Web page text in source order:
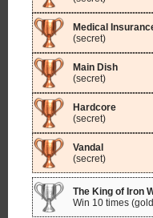
Medical
(secret)
Main Dish
(secret)
Hardcore
(secret)
Vandal
(secret)
The King of Iron
Win 10 times